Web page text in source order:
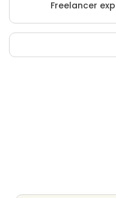
Freelancer